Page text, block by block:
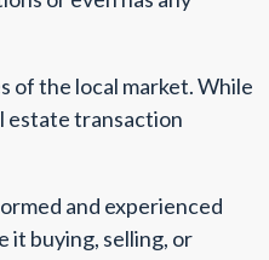
of the local market. While
estate transaction
and experienced
it buying, selling, or